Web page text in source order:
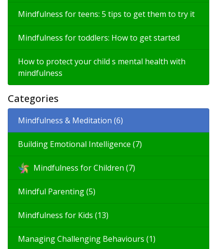
Mindfulness for teens: 5 tips to get them to try it
Mindfulness for toddlers: How to get started
How to protect your child s mental health with
mindfulness
Categories
Mindfulness & Meditation (6)
Building Emotional Intelligence (7)
Mindfulness for Children (7)
Mindful Parenting (5)
Mindfulness for Kids (13)
Managing Challenging Behaviours (1)